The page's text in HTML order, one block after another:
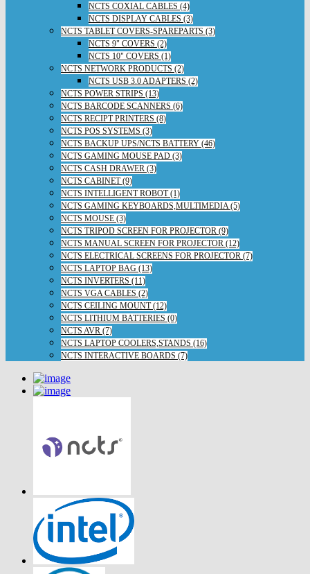
NCTS COXIAL CABLES (4)
NCTS DISPLAY CABLES (3)
NCTS TABLET COVERS-SPAREPARTS (3)
NCTS 9" COVERS (2)
NCTS 10" COVERS (1)
NCTS NETWORK PRODUCTS (2)
NCTS USB 3.0 ADAPTERS (2)
NCTS POWER STRIPS (13)
NCTS BARCODE SCANNERS (6)
NCTS RECIPT PRINTERS (8)
NCTS POS SYSTEMS (3)
NCTS BACKUP UPS/NCTS BATTERY (46)
NCTS GAMING MOUSE PAD (3)
NCTS CASH DRAWER (3)
NCTS CABINET (9)
NCTS INTELLIGENT ROBOT (1)
NCTS GAMING KEYBOARDS,MULTIMEDIA (5)
NCTS MOUSE (3)
NCTS TRIPOD SCREEN FOR PROJECTOR (9)
NCTS MANUAL SCREEN FOR PROJECTOR (12)
NCTS ELECTRICAL SCREENS FOR PROJECTOR (7)
NCTS LAPTOP BAG (13)
NCTS INVERTERS (11)
NCTS VGA CABLES (2)
NCTS CEILING MOUNT (12)
NCTS LITHIUM BATTERIES (0)
NCTS AVR (7)
NCTS LAPTOP COOLERS,STANDS (16)
NCTS INTERACTIVE BOARDS (7)